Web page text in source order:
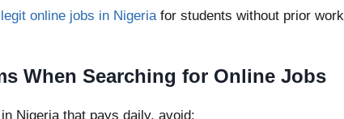
legit online jobs in Nigeria for students without prior work
When Searching for Online Jobs
Nigeria that pays daily, avoid: